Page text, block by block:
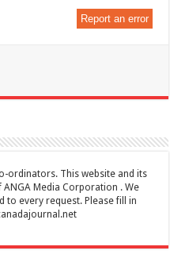
Report an error
ordinators. This website and its
Media Corporation . We
to every request. Please fill in